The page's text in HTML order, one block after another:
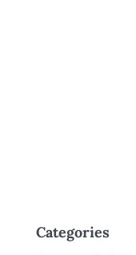
Categories